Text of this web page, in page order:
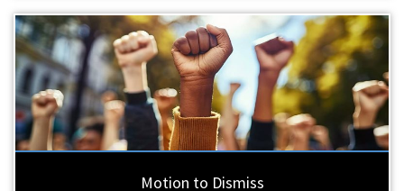
Motion to Dismiss